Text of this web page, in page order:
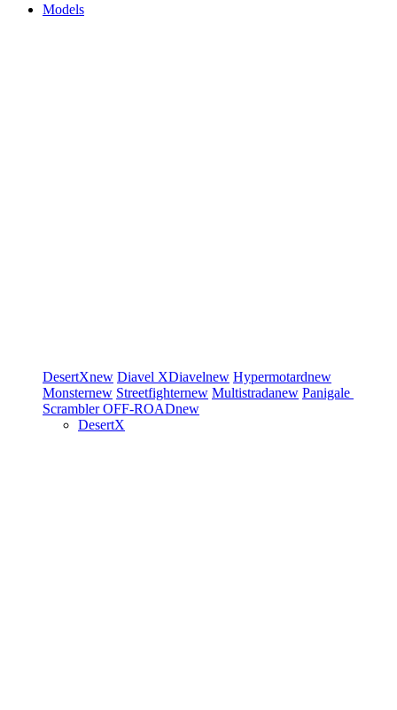
Models
DesertXnew Diavel XDiavelnew Hypermotardnew
Monsternew Streetfighternew Multistradanew Panigale
ScramblerOFF-ROADnew
DesertX